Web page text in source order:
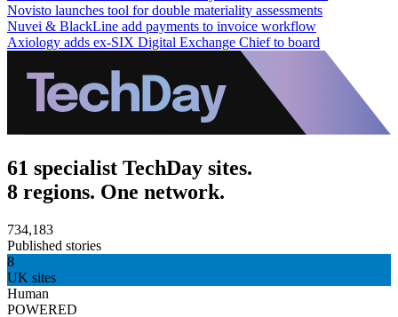
Novisto launches tool for double materiality assessments
Nuvei & BlackLine add payments to invoice workflow
Axiology adds ex-SIX Digital Exchange Chief to board
61 specialist TechDay sites.
8 regions. One network.
734,183
Published stories
8
UK sites
Human
POWERED